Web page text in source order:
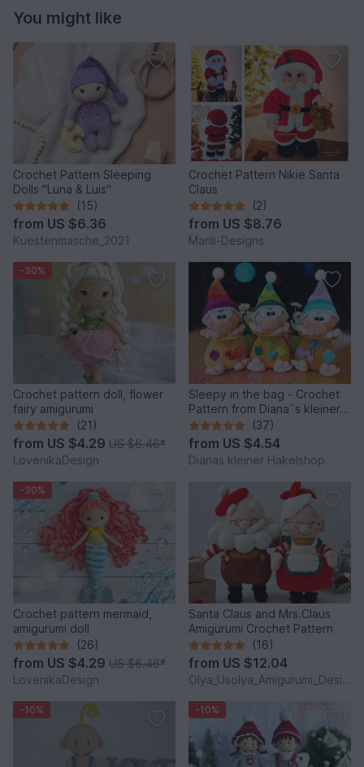
You might like
Crochet Pattern Sleeping
Dolls "Luna & Luis"
(15)
from US $6.36
Kuestenmasche_2021
Crochet Pattern Nikie Santa
Claus
(2)
from US $8.76
Marili-Designs
-30%
Crochet pattern doll, flower
fairy amigurumi
(21)
from US $4.29 US $6.46*
LovenikaDesign
Sleepy in the bag - Crochet
Pattern from Diana´s kleiner
Häkelshop
(37)
from US $4.54
Dianas kleiner Häkelshop
-30%
Crochet pattern mermaid,
amigurumi doll
(26)
from US $4.29 US $6.46*
LovenikaDesign
Santa Claus and Mrs.Claus
Amigurumi Crochet Pattern
(16)
from US $12.04
Olya_Usolya_Amigurumi_Designer
-10% -10%